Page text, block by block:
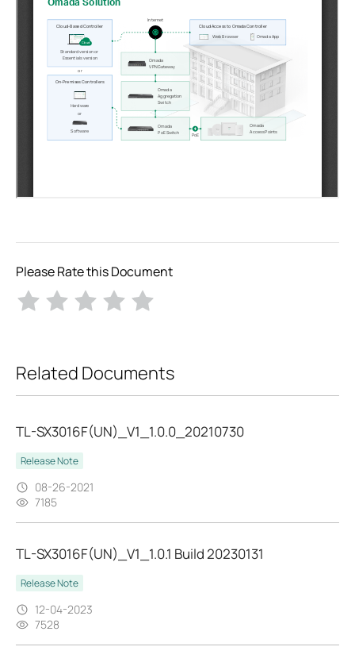
Please Rate this Document
Related Documents
TL-SX3016F(UN)_V1_1.0.0_20210730
Release Note
08-26-2021
7185
TL-SX3016F(UN)_V1_1.0.1 Build 20230131
Release Note
12-04-2023
7528